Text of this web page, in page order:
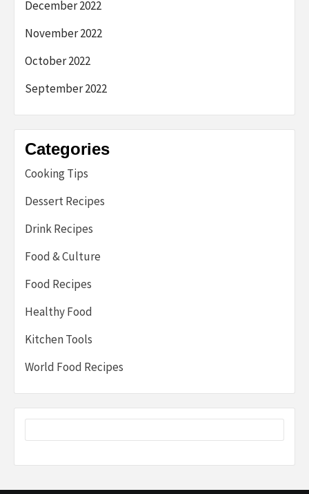
December 2022
November 2022
October 2022
September 2022
Categories
Cooking Tips
Dessert Recipes
Drink Recipes
Food & Culture
Food Recipes
Healthy Food
Kitchen Tools
World Food Recipes